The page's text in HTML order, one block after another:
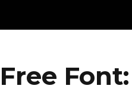
Free Font: